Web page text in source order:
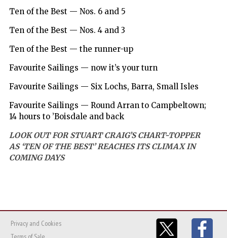
Ten of the Best — Nos. 6 and 5
Ten of the Best — Nos. 4 and 3
Ten of the Best — the runner-up
Favourite Sailings — now it’s your turn
Favourite Sailings — Six Lochs, Barra, Small Isles
Favourite Sailings — Round Arran to Campbeltown;
14 hours to ’Boisdale and back
LOOK OUT FOR STUART CRAIG’S CHART-TOPPER
AS ‘TEN OF THE BEST’ REACHES ITS CLIMAX IN
COMING DAYS
Privacy and Cookies